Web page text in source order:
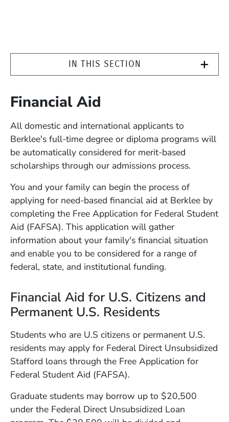
IN THIS SECTION
Financial Aid
All domestic and international applicants to
Berklee's full-time degree or diploma programs will
be automatically considered for merit-based
scholarships through our admissions process.
You and your family can begin the process of
applying for need-based financial aid at Berklee by
completing the Free Application for Federal Student
Aid (FAFSA). This application will gather
information about your family's financial situation
and enable you to be considered for a range of
federal, state, and institutional funding.
Financial Aid for U.S. Citizens and
Permanent U.S. Residents
Students who are U.S citizens or permanent U.S.
residents may apply for Federal Direct Unsubsidized
Stafford loans through the Free Application for
Federal Student Aid (FAFSA).
Graduate students may borrow up to $20,500
under the Federal Direct Unsubsidized Loan